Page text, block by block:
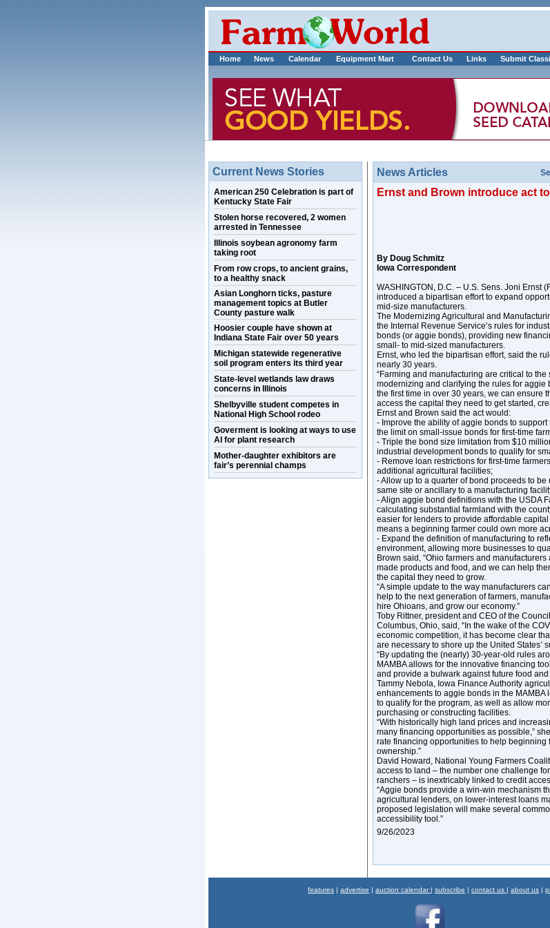
Home News Calendar Equipment Mart Contact Us Links Submit
Current News Stories
American 250 Celebration is part of
Kentucky State Fair
Stolen horse recovered, 2 women
arrested in Tennessee
Illinois soybean agronomy farm
taking root
From row crops, to ancient grains,
to a healthy snack
Asian Longhorn ticks, pasture
management topics at Butler
County pasture walk
Hoosier couple have shown at
Indiana State Fair over 50 years
Michigan statewide regenerative
soil program enters its third year
State-level wetlands law draws
concerns in Illinois
Shelbyville student competes in
National High School rodeo
Goverment is looking at ways to use
AI for plant research
Mother-daughter exhibitors are
fair’s perennial champs
News Articles
Ernst and Brown introduce act
By Doug Schmitz
Iowa Correspondent
WASHINGTON, D.C. – U.S. Sens. Joni Ernst
introduced a bipartisan effort to expand
mid-size manufacturers.
The Modernizing Agricultural and
the Internal Revenue Service’s rules for
bonds (or aggie bonds), providing new
small- to mid-sized manufacturers.
Ernst, who led the bipartisan effort, said the
nearly 30 years.
“Farming and manufacturing are critical to the
modernizing and clarifying the rules for
the first time in over 30 years, we can ensure
access the capital they need to get started,
Ernst and Brown said the act would:
- Improve the ability of aggie bonds to
the limit on small-issue bonds for first-time
- Triple the bond size limitation from $10
industrial development bonds to qualify for
- Remove loan restrictions for first-time
additional agricultural facilities;
- Allow up to a quarter of bond proceeds to
same site or ancillary to a manufacturing
- Align aggie bond definitions with the USDA
calculating substantial farmland with the
easier for lenders to provide affordable
means a beginning farmer could own more
- Expand the definition of manufacturing to
environment, allowing more businesses to
Brown said, “Ohio farmers and
made products and food, and we can help
the capital they need to grow.
“A simple update to the way manufacturers
help to the next generation of farmers,
hire Ohioans, and grow our economy.”
Toby Rittner, president and CEO of the
Columbus, Ohio, said, “In the wake of the
economic competition, it has become clear
are necessary to shore up the United States’
“By updating the (nearly) 30-year-old rules
MAMBA allows for the innovative financing
and provide a bulwark against future food
Tammy Nebola, Iowa Finance Authority
enhancements to aggie bonds in the
to qualify for the program, as well as allow
purchasing or constructing facilities.
“With historically high land prices and
many financing opportunities as possible,”
rate financing opportunities to help beginning
ownership.”
David Howard, National Young Farmers
access to land – the number one challenge
ranchers – is inextricably linked to credit
“Aggie bonds provide a win-win mechanism
agricultural lenders, on lower-interest loans
proposed legislation will make several
accessibility tool.”
9/26/2023
features | advertise | auction calendar | subscribe | contact us | about us |